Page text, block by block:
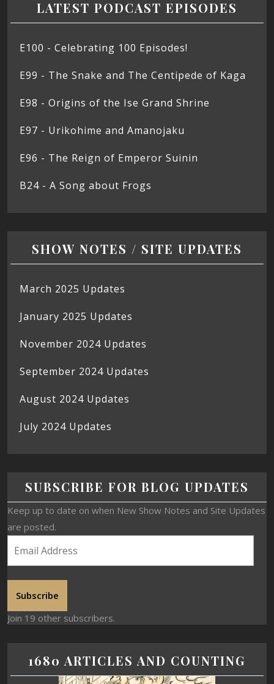
LATEST PODCAST EPISODES
E100 - Celebrating 100 Episodes!
E99 - The Snake and The Centipede of Kaga
E98 - Origins of the Ise Grand Shrine
E97 - Urikohime and Amanojaku
E96 - The Reign of Emperor Suinin
B24 - A Song about Frogs
SHOW NOTES / SITE UPDATES
March 2025 Updates
January 2025 Updates
November 2024 Updates
September 2024 Updates
August 2024 Updates
July 2024 Updates
SUBSCRIBE FOR BLOG UPDATES
Keep up to date on when New Show Notes and Site Updates
are posted.
Subscribe
Join 19 other subscribers.
1680 ARTICLES AND COUNTING